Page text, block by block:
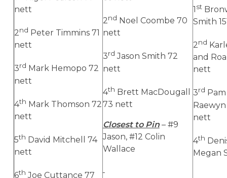
nett
2nd Peter Timmins 71
nett
3rd Mark Hemopo 72
nett
4th Mark Thomson 72
nett
5th David Mitchell 74
nett
6th Joe Cuttance 77
2nd Noel Coombe 70
nett
3rd Jason Smith 72
nett
4th Brett MacDougall
73 nett
Closest to Pin– #9
Jason, #12 Colin
Wallace
1st
Smith
2nd
and
nett
3rd
nett
4th
Megan